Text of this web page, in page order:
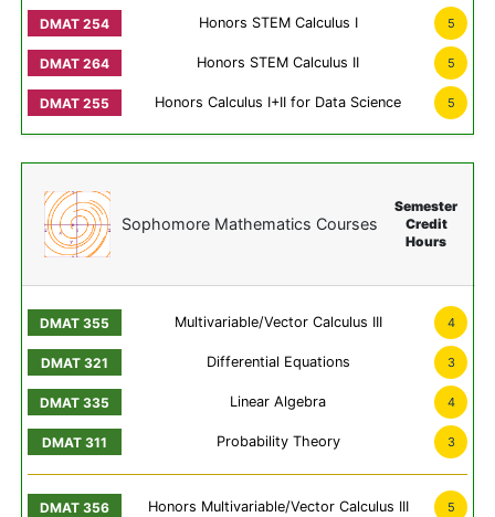
Honors STEM Calculus I 5
Honors STEM Calculus II 5
Honors Calculus I+II for Data Science 5
Sophomore Mathematics Courses
Semester
Credit
Hours
Multivariable/Vector Calculus III 4
Differential Equations 3
Linear Algebra 4
Probability Theory 3
Honors Multivariable/Vector Calculus III 5